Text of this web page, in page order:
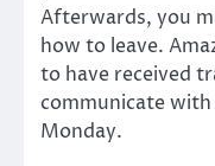
Afterwards, you
how to leave.
to have received
communicate
Monday.